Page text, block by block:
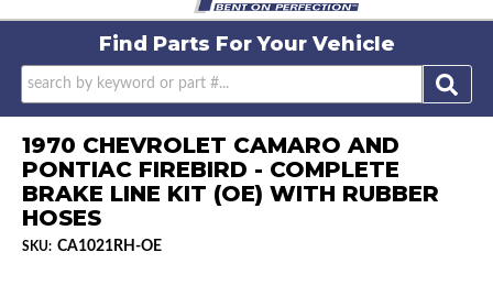
Find Parts ForYour Vehicle
1970 CHEVROLET CAMARO AND
PONTIAC FIREBIRD - COMPLETE
BRAKE LINE KIT (OE) WITH RUBBER
HOSES
SKU: CA1021RH-OE